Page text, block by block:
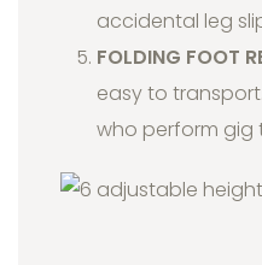
accidental leg
FOLDING FOOT
easy to
who perform gig